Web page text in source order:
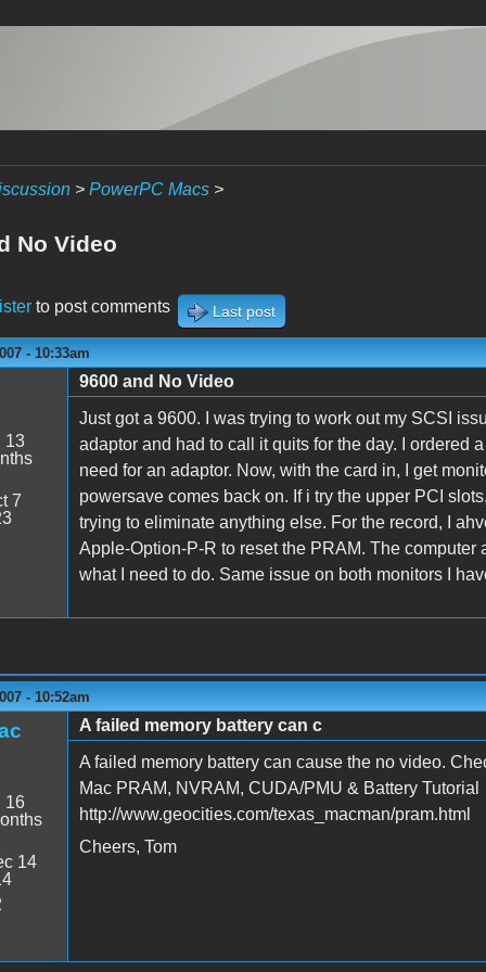
> PowerPC Macs>
No Video
to post comments Last post
- 10:33am
13
7
9600 and No Video
Just got a 9600. I was trying to work out my SCSI
adaptor and had to call it quits for the day. I ordered
need for an adaptor. Now, with the card in, I get
powersave comes back on. If i try the upper PCI
trying to eliminate anything else. For the record, I
Apple-Option-P-R to reset the PRAM. The
what I need to do. Same issue on both monitors I
- 10:52am
16
14
A failed memory battery can c
A failed memory battery can cause the no video.
Mac PRAM, NVRAM, CUDA/PMU & Battery Tutorial
http://www.geocities.com/texas_macman/pram.html
Cheers, Tom